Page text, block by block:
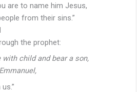
are to name him Jesus,
from their sins.”
the prophet:
child and bear a son,